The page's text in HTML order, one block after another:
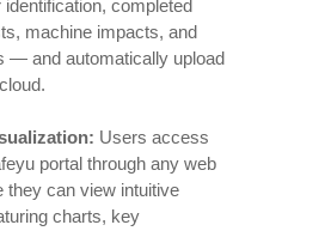
identification, completed
machine impacts, and
— and automatically upload
Users access
portal through any web
they can view intuitive
charts, key